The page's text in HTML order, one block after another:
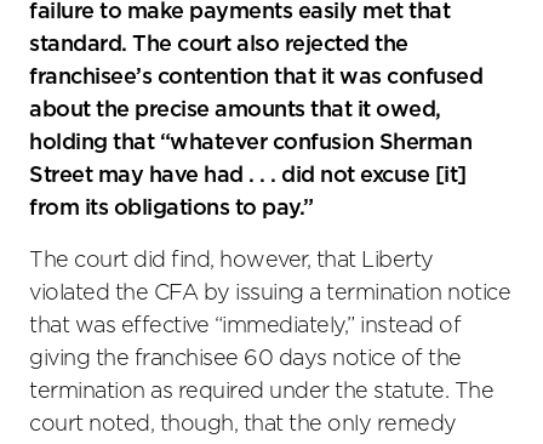
failure to make payments easily met that
standard. The court also rejected the
franchisee’s contention that it was confused
about the precise amounts that it owed,
holding that “whatever confusion Sherman
Street may have had . . . did not excuse [it]
from its obligations to pay.”
The court did find, however, that Liberty
violated the CFA by issuing a termination notice
that was effective “immediately,” instead of
giving the franchisee 60 days notice of the
termination as required under the statute. The
court noted, though, that the only remedy